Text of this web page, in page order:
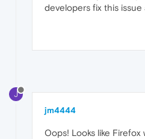
developers fix this issue
J
jm4444
Oops! Looks like Firefox